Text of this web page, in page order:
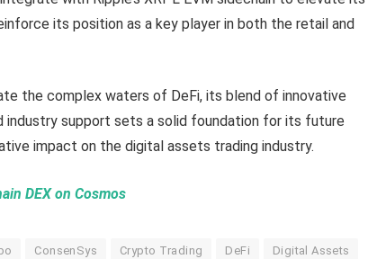
its position as a key player in both the retail and
the complex waters of DeFi, its blend of innovative
industry support sets a solid foundation for its future
impact on the digital assets trading industry.
DEX on Cosmos
ConsenSys Crypto Trading DeFi Digital Assets